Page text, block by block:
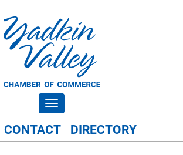
Toggle navigation
CONTACT DIRECTORY